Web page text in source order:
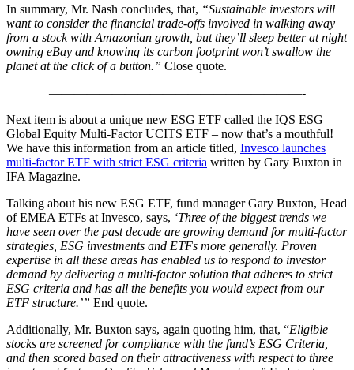
In summary, Mr. Nash concludes, that, “Sustainable investors will
want to consider the financial trade-offs involved in walking away
from a stock with Amazonian growth, but they’ll sleep better at night
owning eBay and knowing its carbon footprint won’t swallow the
planet at the click of a button.” Close quote.
————————————————————-
Next item is about a unique new ESG ETF called the IQS ESG
Global Equity Multi-Factor UCITS ETF – now that’s a mouthful!
We have this information from an article titled, Invesco launches
multi-factor ETF with strict ESG criteria written by Gary Buxton in
IFA Magazine.
Talking about his new ESG ETF, fund manager Gary Buxton, Head
of EMEA ETFs at Invesco, says, ‘Three of the biggest trends we
have seen over the past decade are growing demand for multi-factor
strategies, ESG investments and ETFs more generally. Proven
expertise in all these areas has enabled us to respond to investor
demand by delivering a multi-factor solution that adheres to strict
ESG criteria and has all the benefits you would expect from our
ETF structure.’” End quote.
Additionally, Mr. Buxton says, again quoting him, that, “Eligible
stocks are screened for compliance with the fund’s ESG Criteria,
and then scored based on their attractiveness with respect to three